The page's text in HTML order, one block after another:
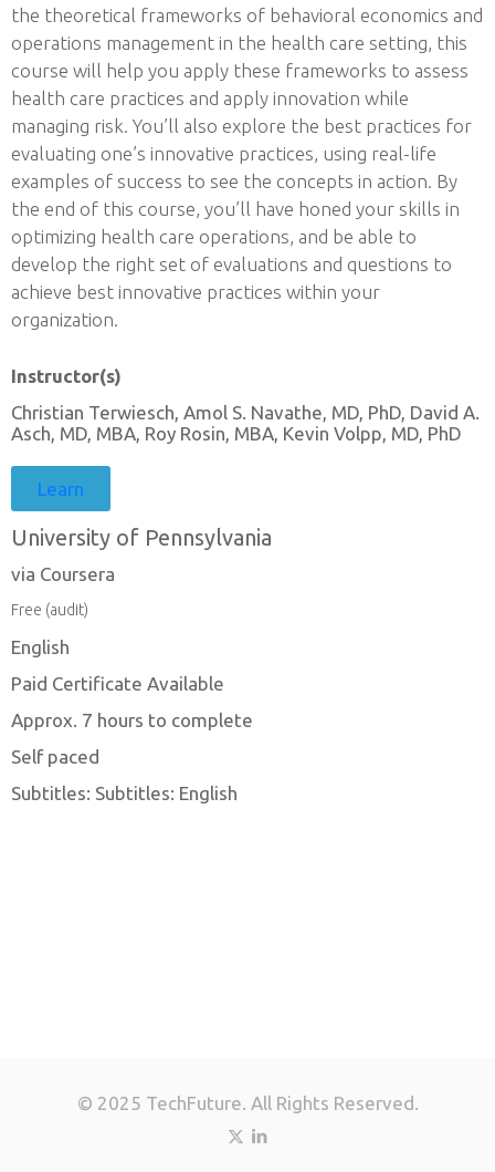
the theoretical frameworks of behavioral economics and
operations management in the health care setting, this
course will help you apply these frameworks to assess
health care practices and apply innovation while
managing risk. You’ll also explore the best practices for
evaluating one’s innovative practices, using real-life
examples of success to see the concepts in action. By
the end of this course, you’ll have honed your skills in
optimizing health care operations, and be able to
develop the right set of evaluations and questions to
achieve best innovative practices within your
organization.
Instructor(s)
Christian Terwiesch, Amol S. Navathe, MD, PhD, David A.
Asch, MD, MBA, Roy Rosin, MBA, Kevin Volpp, MD, PhD
Learn
University of Pennsylvania
via Coursera
Free (audit)
English
Paid Certificate Available
Approx. 7 hours to complete
Self paced
Subtitles: Subtitles: English
© 2025 TechFuture. All Rights Reserved.